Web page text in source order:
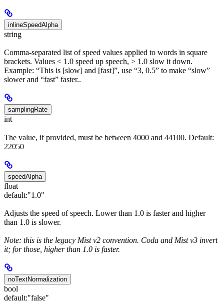
inlineSpeedAlpha
string
Comma-separated list of speed values applied to words in square
brackets. Values < 1.0 speed up speech, > 1.0 slow it down.
Example: “This is [slow] and [fast]”, use “3, 0.5” to make “slow”
slower and “fast” faster..
samplingRate
int
The value, if provided, must be between 4000 and 44100. Default:
22050
speedAlpha
float
default:"1.0"
Adjusts the speed of speech. Lower than 1.0 is faster and higher
than 1.0 is slower.
Note: this is the legacy Mist v2 convention. Coda and Mist v3 invert
it; for those, higher than 1.0 is faster.
noTextNormalization
bool
default:"false"